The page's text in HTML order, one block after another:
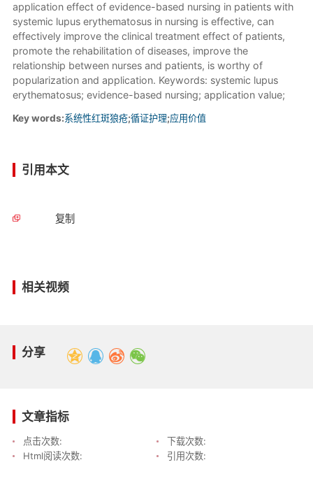
application effect of evidence-based nursing in patients with
systemic lupus erythematosus in nursing is effective, can
effectively improve the clinical treatment effect of patients,
promote the rehabilitation of diseases, improve the
relationship between nurses and patients, is worthy of
popularization and application. Keywords: systemic lupus
erythematosus; evidence-based nursing; application value;
Key words:系统性红斑狼疮;循证护理;应用价值
引用本文
复制
相关视频
分享
文章指标
点击次数:
下载次数:
Html阅读次数:
引用次数: